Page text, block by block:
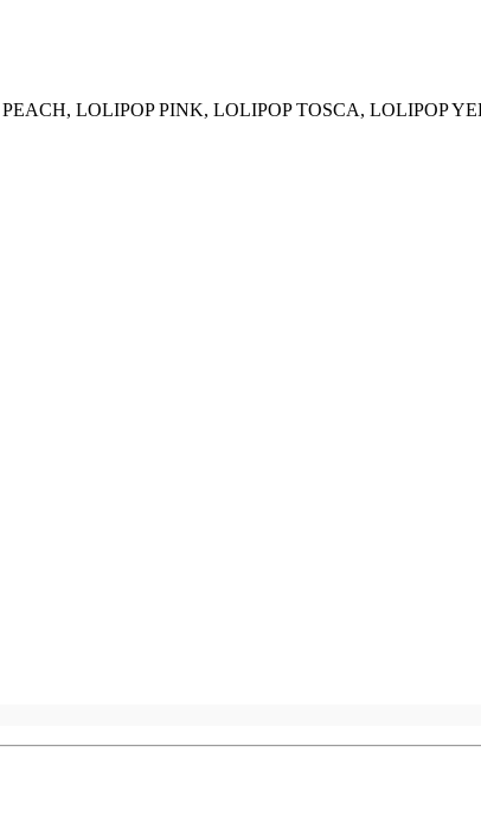
LOLIPOP PINK, LOLIPOP TOSCA, LOLIPOP